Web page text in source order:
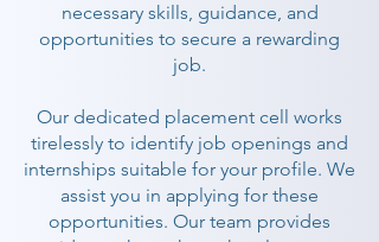
necessary skills, guidance, and
opportunities to secure a rewarding
job.
Our dedicated placement cell works
tirelessly to identify job openings and
internships suitable for your profile. We
assist you in applying for these
opportunities. Our team provides